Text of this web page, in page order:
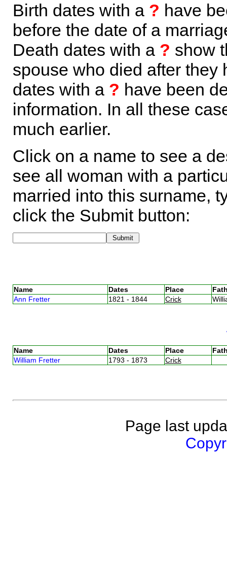
Birth dates with a ? have
before the date of a
Death dates with a ? show
spouse who died after they
dates with a ? have been
information. In all these
much earlier.
Click on a name to see a
see all woman with a
married into this surname,
click the Submit button:
Name Dates Place
Ann Fretter
1821 - 1844 Crick
Name Dates Place
William Fretter
1793 - 1873 Crick
Page last